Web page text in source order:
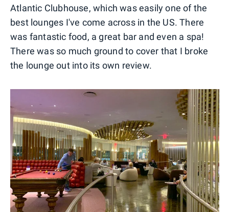
Atlantic Clubhouse, which was easily one of the
best lounges I've come across in the US. There
was fantastic food, a great bar and even a spa!
There was so much ground to cover that I broke
the lounge out into its own review.